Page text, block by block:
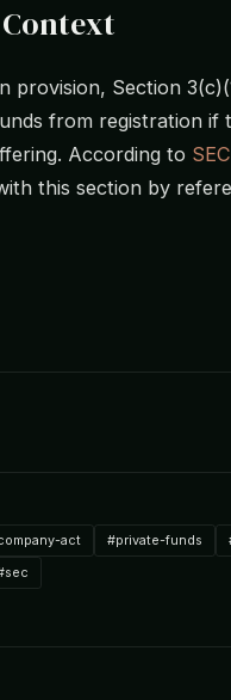
provision, Section
from registration if
According to
this section by
act #private-funds